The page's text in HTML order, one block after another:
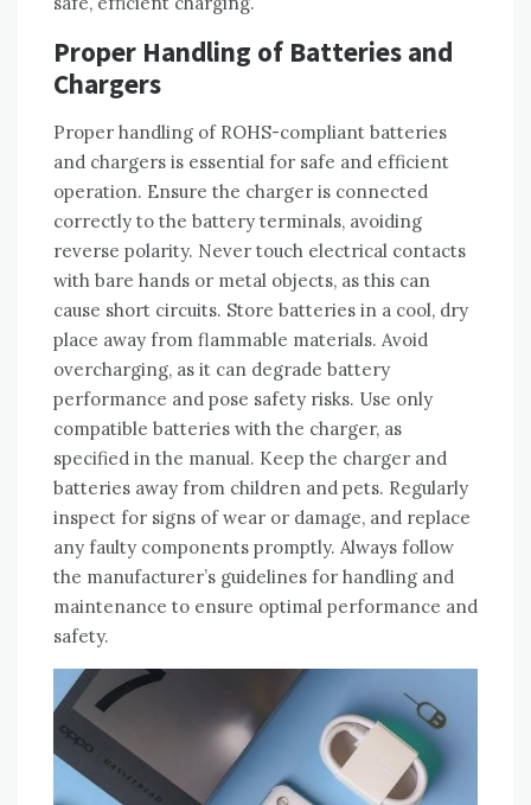
Proper Handling of Batteries and
Chargers
Proper handling of ROHS-compliant batteries
and chargers is essential for safe and efficient
operation. Ensure the charger is connected
correctly to the battery terminals‚ avoiding
reverse polarity. Never touch electrical contacts
with bare hands or metal objects‚ as this can
cause short circuits. Store batteries in a cool‚ dry
place away from flammable materials. Avoid
overcharging‚ as it can degrade battery
performance and pose safety risks. Use only
compatible batteries with the charger‚ as
specified in the manual. Keep the charger and
batteries away from children and pets. Regularly
inspect for signs of wear or damage‚ and replace
any faulty components promptly. Always follow
the manufacturer’s guidelines for handling and
maintenance to ensure optimal performance and
safety.